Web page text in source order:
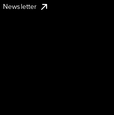
Newsletter